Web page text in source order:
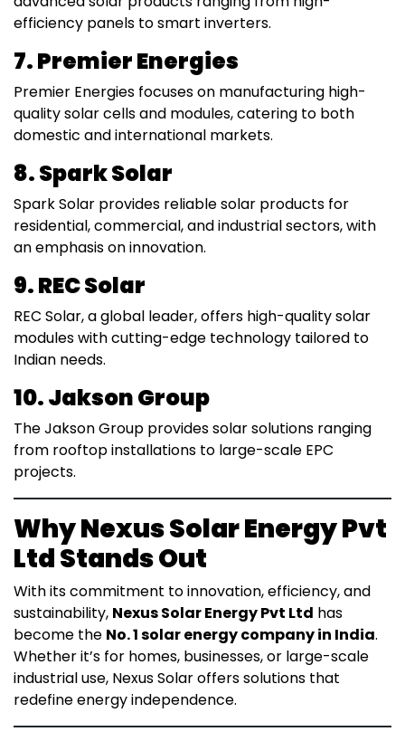
efficiency panels to smart inverters.
7. Premier Energies
Premier Energies focuses on manufacturing high-
quality solar cells and modules, catering to both
domestic and international markets.
8. Spark Solar
Spark Solar provides reliable solar products for
residential, commercial, and industrial sectors, with
an emphasis on innovation.
9. REC Solar
REC Solar, a global leader, offers high-quality solar
modules with cutting-edge technology tailored to
Indian needs.
10. Jakson Group
The Jakson Group provides solar solutions ranging
from rooftop installations to large-scale EPC
projects.
Why Nexus Solar Energy Pvt
Ltd Stands Out
With its commitment to innovation, efficiency, and
sustainability, Nexus Solar Energy Pvt Ltd has
become the No. 1 solar energy company in India.
Whether it’s for homes, businesses, or large-scale
industrial use, Nexus Solar offers solutions that
redefine energy independence.